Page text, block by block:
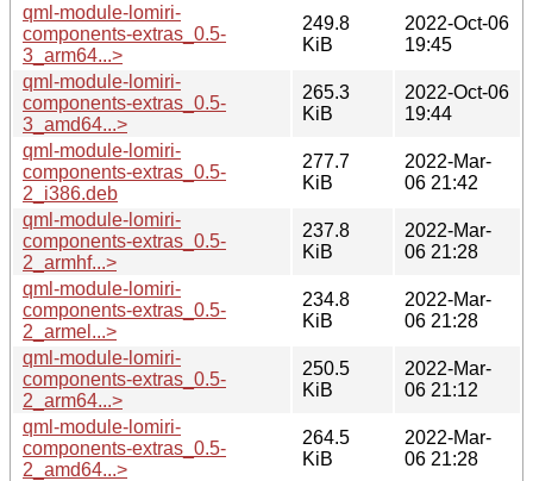
qml-module-lomiri-
components-extras_0.5-
3_arm64...>
249.8
KiB
2022-Oct-06
19:45
qml-module-lomiri-
components-extras_0.5-
3_amd64...>
265.3
KiB
2022-Oct-06
19:44
qml-module-lomiri-
components-extras_0.5-
2_i386.deb
277.7
KiB
2022-Mar-
06 21:42
qml-module-lomiri-
components-extras_0.5-
2_armhf...>
237.8
KiB
2022-Mar-
06 21:28
qml-module-lomiri-
components-extras_0.5-
2_armel...>
234.8
KiB
2022-Mar-
06 21:28
qml-module-lomiri-
components-extras_0.5-
2_arm64...>
250.5
KiB
2022-Mar-
06 21:12
qml-module-lomiri-
components-extras_0.5-
2_amd64...>
264.5
KiB
2022-Mar-
06 21:28